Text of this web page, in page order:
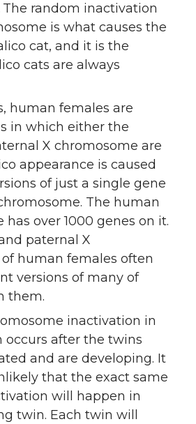
The random inactivation
is what causes the
cat, and it is the
cats are always
human females are
in which either the
X chromosome are
appearance is caused
of just a single gene
The human
has over 1000 genes on it.
paternal X
human females often
versions of many of
them.
inactivation in
occurs after the twins
and are developing. It
that the exact same
will happen in
twin. Each twin will